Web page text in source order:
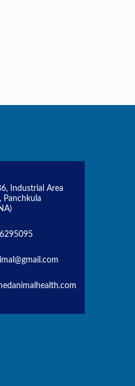
Industrial Area
Panchkula